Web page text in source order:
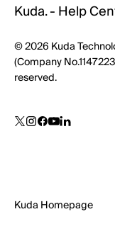
Kuda. - Help
© 2026 Kuda
(Company
reserved.
Kuda Homepage